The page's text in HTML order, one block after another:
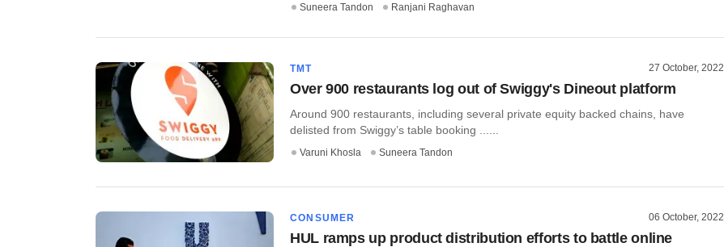
Suneera Tandon Ranjani Raghavan
TMT 27 October, 2022
Over 900 restaurants log out of Swiggy's Dineout platform
Around 900 restaurants, including several private equity backed chains, have
delisted from Swiggy’s table booking ......
Varuni Khosla Suneera Tandon
CONSUMER 06 October, 2022
HUL ramps up product distribution efforts to battle online